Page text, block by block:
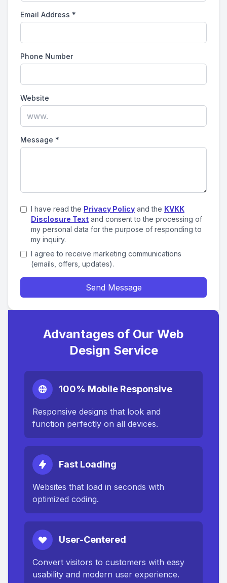
Email Address *
Phone Number
Website
Message *
I have read the Privacy Policy and the KVKK
Disclosure Text and consent to the processing of
my personal data for the purpose of responding to
my inquiry.
I agree to receive marketing communications
(emails, offers, updates).
Send Message
Advantages of Our Web
Design Service
100% Mobile Responsive
Responsive designs that look and
function perfectly on all devices.
Fast Loading
Websites that load in seconds with
optimized coding.
User-Centered
Convert visitors to customers with easy
usability and modern user experience.